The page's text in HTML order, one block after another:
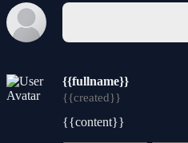
{{fullname}}
{{created}}
{{content}}